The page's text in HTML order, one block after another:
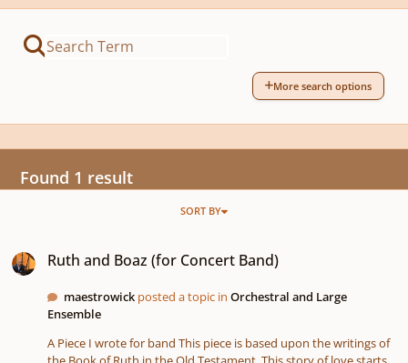
More search options
Found 1 result
SORT BY
Ruth and Boaz (for Concert Band)
maestrowick posted a topic inOrchestral and Large
Ensemble
A Piece I wrote for band This piece is based upon the writings of